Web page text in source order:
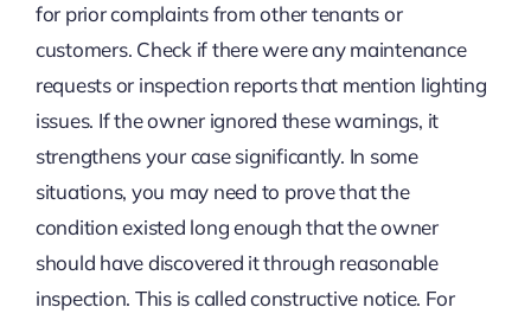
for prior complaints from other tenants or
customers. Check if there were any maintenance
requests or inspection reports that mention lighting
issues. If the owner ignored these warnings, it
strengthens your case significantly. In some
situations, you may need to prove that the
condition existed long enough that the owner
should have discovered it through reasonable
inspection. This is called constructive notice. For